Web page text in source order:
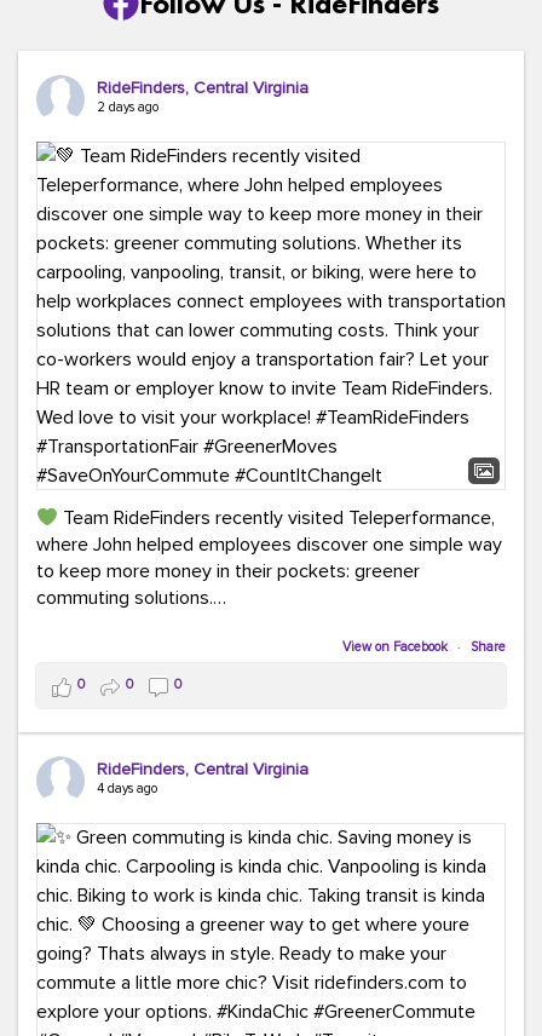
RideFinders, Central Virginia
2 days ago
Team RideFinders recently visited Teleperformance,
where John helped employees discover one simple way
to keep more money in their pockets: greener
commuting solutions.
Whether it's carpooling, vanpooling, transit, or biking,
we're here to help workplaces connect employees with
transportation solutions that can lower commuting
costs.
Think your co-workers would enjoy a transportation fair?
RideFinders. We'd love to visit your workplace!
#TeamRideFinders #TransportationFair
#GreenerMoves #SaveOnYourCommute
#CountItChangeIt
View on Facebook · Share
0 0 0
RideFinders, Central Virginia
4 days ago